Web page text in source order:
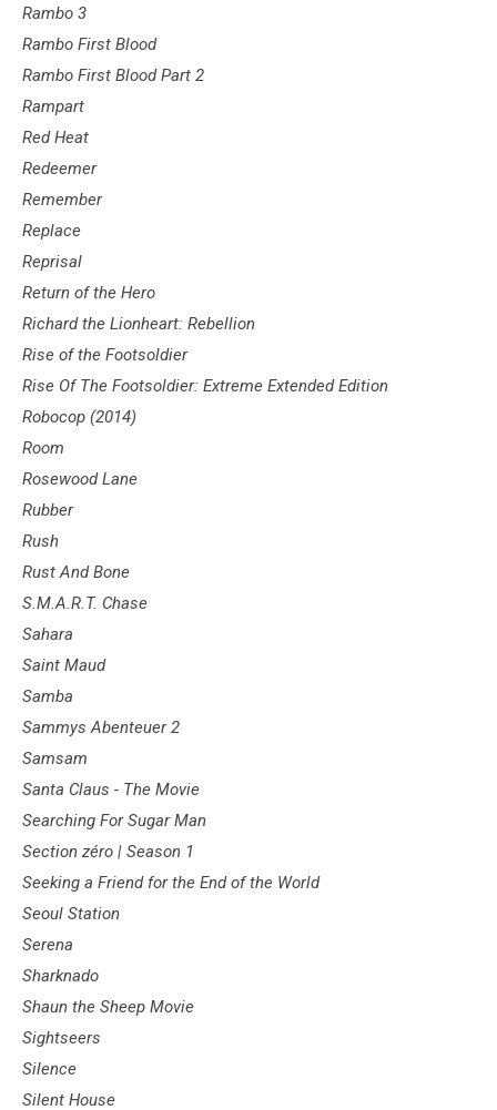
Rambo 3
Rambo First Blood
Rambo First Blood Part 2
Rampart
Red Heat
Redeemer
Remember
Replace
Reprisal
Return of the Hero
Richard the Lionheart: Rebellion
Rise of the Footsoldier
Rise Of The Footsoldier: Extreme Extended Edition
Robocop (2014)
Room
Rosewood Lane
Rubber
Rush
Rust And Bone
S.M.A.R.T. Chase
Sahara
Saint Maud
Samba
Sammys Abenteuer 2
Samsam
Santa Claus - The Movie
Searching For Sugar Man
Section zéro | Season 1
Seeking a Friend for the End of the World
Seoul Station
Serena
Sharknado
Shaun the Sheep Movie
Sightseers
Silence
Silent House